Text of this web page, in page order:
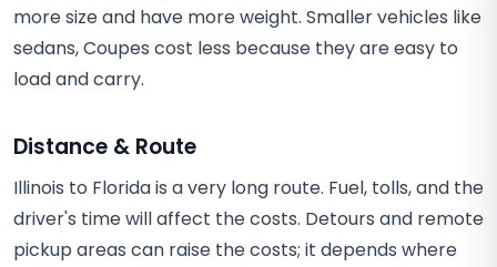
more size and have more weight. Smaller vehicles like
sedans, Coupes cost less because they are easy to
load and carry.
Distance & Route
Illinois to Florida is a very long route. Fuel, tolls, and the
driver's time will affect the costs. Detours and remote
pickup areas can raise the costs; it depends where